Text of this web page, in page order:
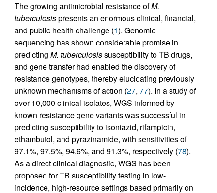
The growing antimicrobial resistance ofM.
tuberculosispresents an enormous clinical, financial,
and public health challenge (1). Genomic
sequencing has shown considerable promise in
predicting M. tuberculosissusceptibility to TB drugs,
and gene transfer had enabled the discovery of
resistance genotypes, thereby elucidating previously
unknown mechanisms of action (27, 77). In a study of
over 10,000 clinical isolates, WGS informed by
known resistance gene variants was successful in
predicting susceptibility to isoniazid, rifampicin,
ethambutol, and pyrazinamide, with sensitivities of
97.1%, 97.5%, 94.6%, and 91.3%, respectively (78).
As a direct clinical diagnostic, WGS has been
proposed for TB susceptibility testing in low-
incidence, high-resource settings based primarily on